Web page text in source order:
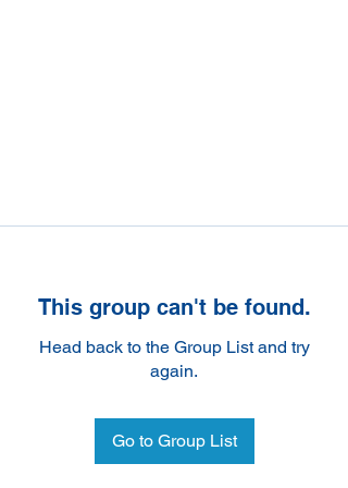
This group can't be found.
Head back to the Group List and try
again.
Go to Group List